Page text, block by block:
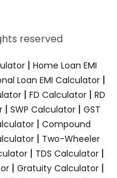
reserved
| Home Loan EMI
Loan EMI Calculator |
| FD Calculator | RD
| SWP Calculator | GST
| Compound
| Two-Wheeler
| TDS Calculator|
| Gratuity Calculator|